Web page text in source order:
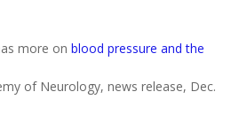
more on blood pressure and the
of Neurology, news release, Dec.